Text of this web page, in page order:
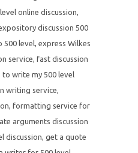
online discussion,
discussion 500
500 level, express Wilkes
service, fast discussion
to write my 500 level
writing service,
, formatting service for
arguments discussion
discussion, get a quote